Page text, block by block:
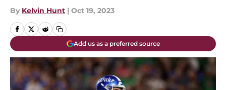
By Kelvin Hunt | Oct 19, 2023
Add us as a preferred source